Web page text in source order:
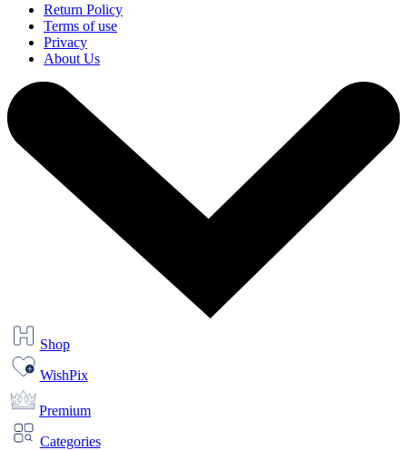
Return Policy
Terms of use
Privacy
About Us
Shop
WishPix
Premium
Categories